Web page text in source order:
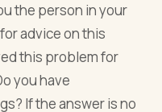
the person in your
advice on this
this problem for
you have
If the answer is no